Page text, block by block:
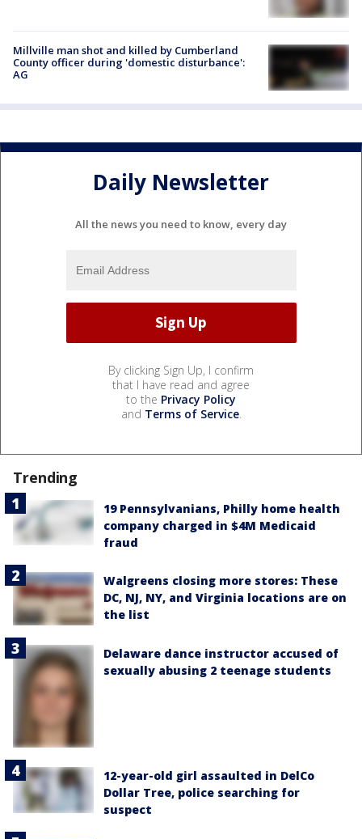
Millville man shot and killed by Cumberland
County officer during 'domestic disturbance':
AG
Daily Newsletter
All the news you need to know, every day
By clicking Sign Up, I confirm
that I have read and agree
to the Privacy Policy
and Terms of Service.
Trending
19 Pennsylvanians, Philly home health
company charged in $4M Medicaid
fraud
Walgreens closing more stores: These
DC, NJ, NY, and Virginia locations are on
the list
Delaware dance instructor accused of
sexually abusing 2 teenage students
12-year-old girl assaulted in DelCo
Dollar Tree, police searching for
suspect